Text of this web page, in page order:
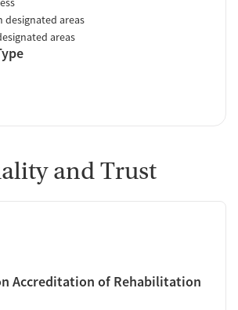
designated areas
areas
and Trust
Accreditation of Rehabilitation